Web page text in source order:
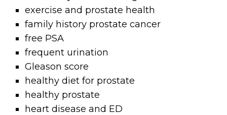
exercise and prostate health
family history prostate cancer
free PSA
frequent urination
Gleason score
healthy diet for prostate
healthy prostate
heart disease and ED